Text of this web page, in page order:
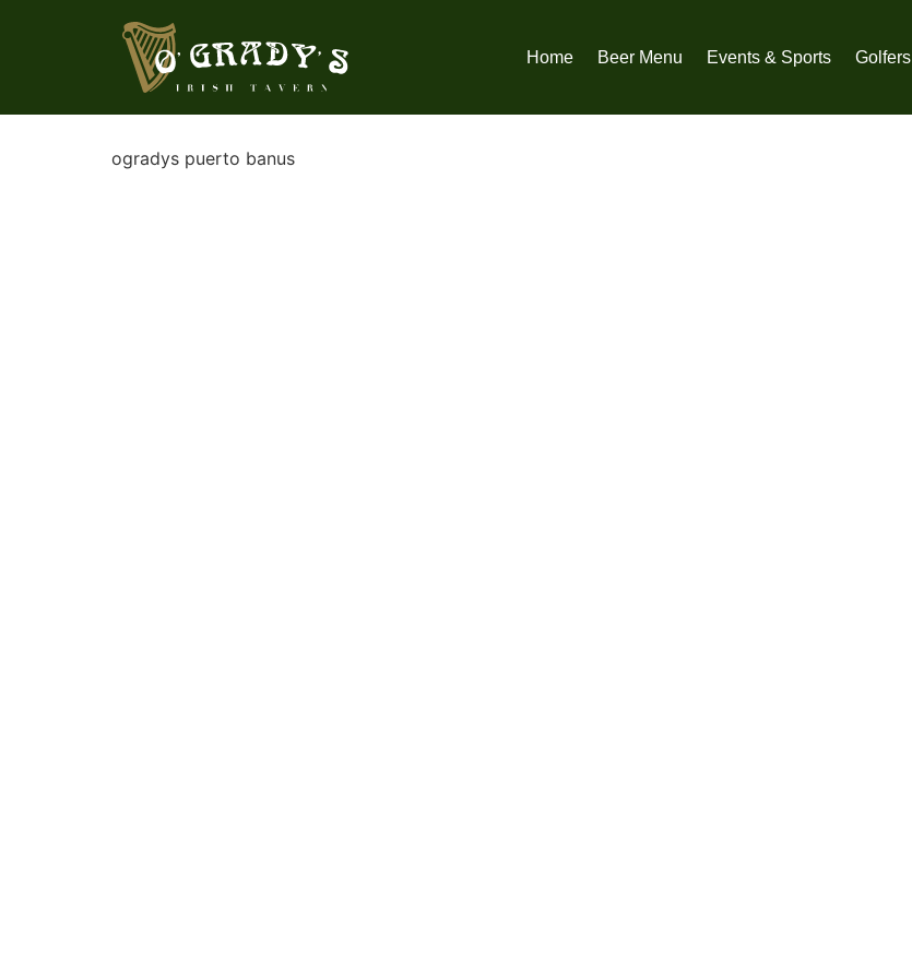
Home Beer Menu Events & Sports Golfers
ogradys puerto banus